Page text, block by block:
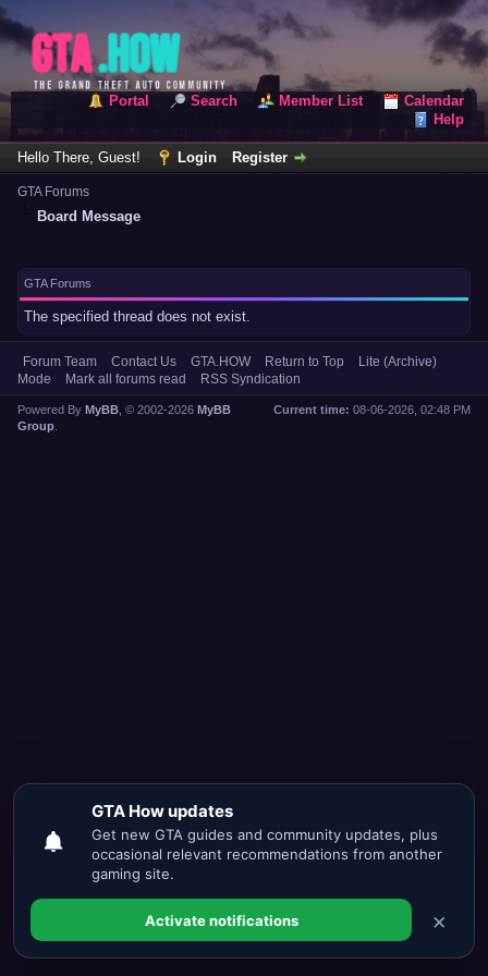
Portal Search Member List
Calendar
Help
Hello There, Guest! Login Register
GTA Forums
Board Message
GTA Forums
The specified thread does not exist.
Forum Team Contact Us GTA.HOW Return to Top
Lite (Archive)
Mode
Mark all forums read RSS Syndication
Current time: 08-06-2026, 02:48 PM
Powered By MyBB , © 2002-2026 MyBB
Group